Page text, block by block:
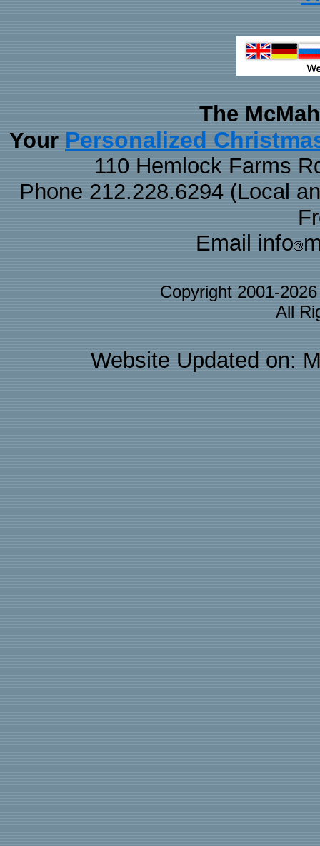
The
Your Personalized
110 Hemlock Farms
Phone 212.228.6294 (Local
Email info
Copyright 2001-
All
Website Updated on: